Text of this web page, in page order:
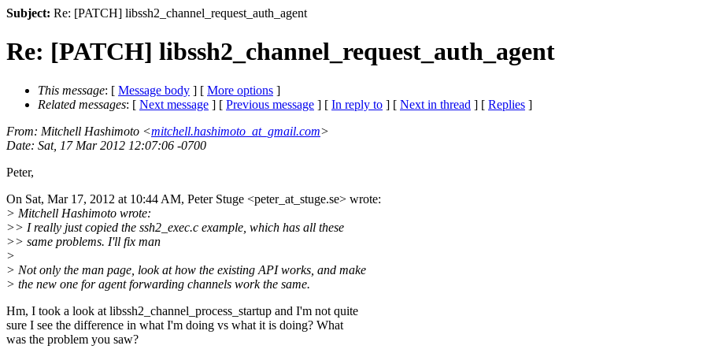
Subject: Re: [PATCH] libssh2_channel_request_auth_agent
Re: [PATCH] libssh2_channel_request_auth_agent
This message: [ Message body ] [ More options ]
Related messages: [ Next message ] [ Previous message ] [ In reply to ] [ Next in thread ] [ Replies ]
From: Mitchell Hashimoto <mitchell.hashimoto_at_gmail.com>
Date: Sat, 17 Mar 2012 12:07:06 -0700
Peter,
On Sat, Mar 17, 2012 at 10:44 AM, Peter Stuge <peter_at_stuge.se> wrote:
> Mitchell Hashimoto wrote:
>> I really just copied the ssh2_exec.c example, which has all these
>> same problems. I'll fix man
>
> Not only the man page, look at how the existing API works, and make
> the new one for agent forwarding channels work the same.
Hm, I took a look at libssh2_channel_process_startup and I'm not quite
sure I see the difference in what I'm doing vs what it is doing? What
was the problem you saw?